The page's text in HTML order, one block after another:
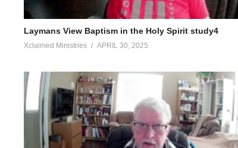
Laymans View Baptism in the Holy Spirit study4
Xclaimed Ministries APRIL 30, 2025